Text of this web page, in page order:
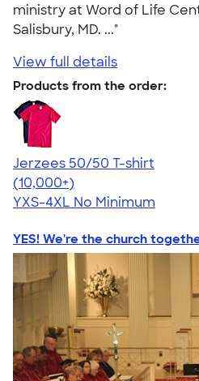
ministry at Word of Life
Salisbury, MD. ..."
View full details
Products from the order:
Jerzees 50/50 T-shirt
4.60
20596
(10,000+)
YXS-4XL No Minimum
YES! We're the church